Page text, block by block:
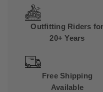
Outfitting Riders for
20+ Years
Free Shipping
Available